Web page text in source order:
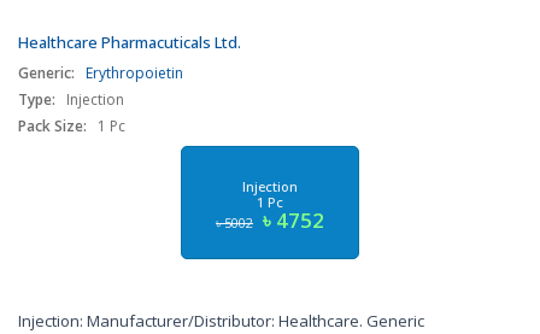
Healthcare Pharmacuticals Ltd.
Generic: Erythropoietin
Type:
Injection
Pack Size:
1 Pc
Injection
1 Pc
৳ 5002 ৳ 4752
Injection: Manufacturer/Distributor: Healthcare. Generic